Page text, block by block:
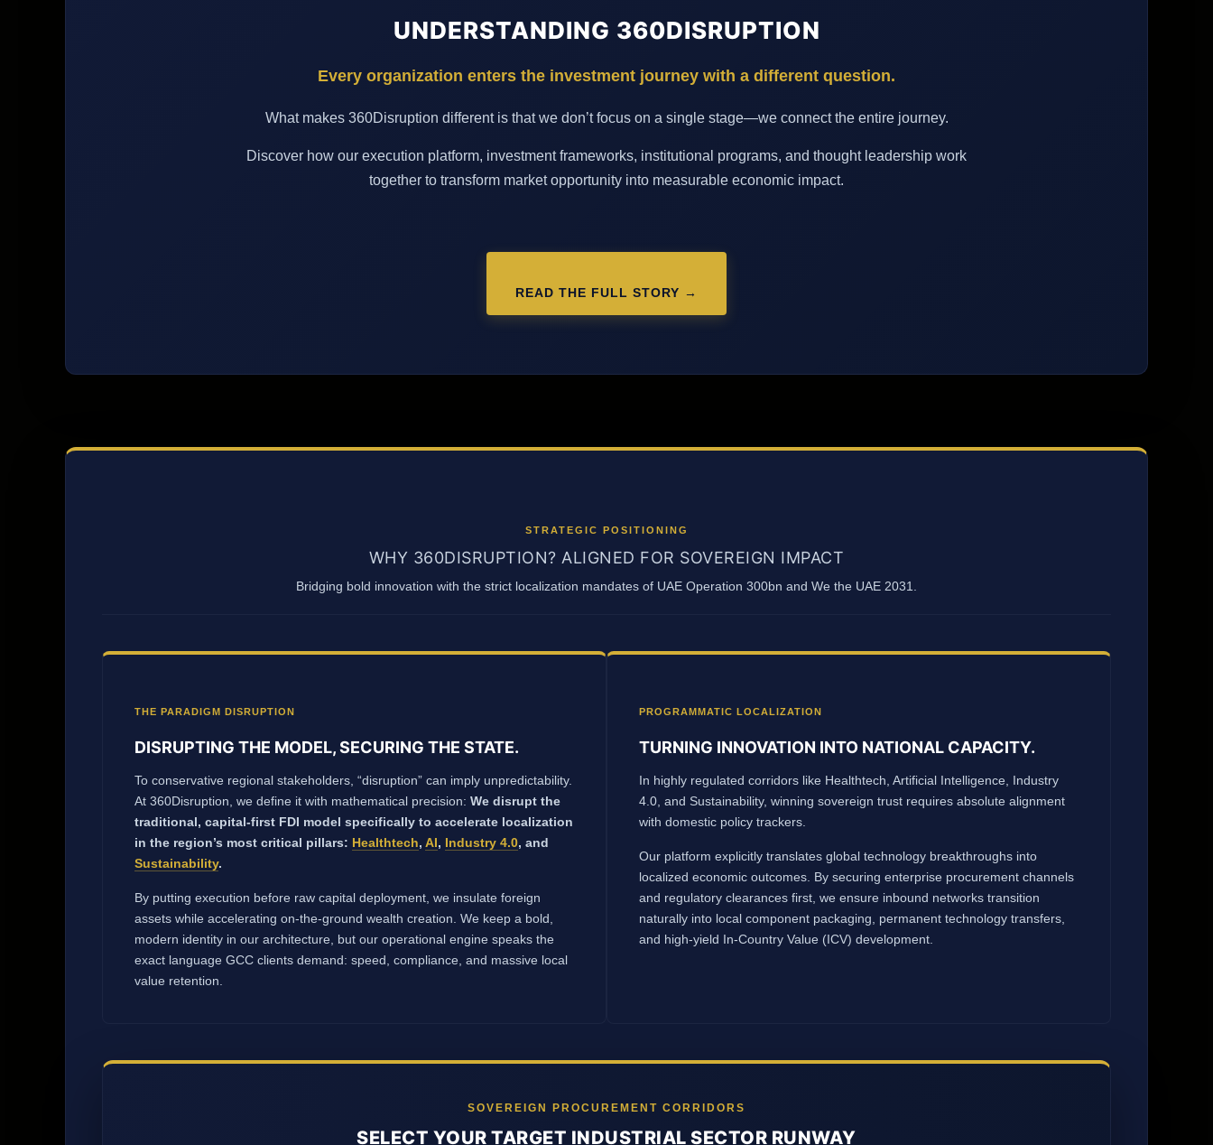
UNDERSTANDING 360DISRUPTION
Every organization enters the investment journey with a different question.
What makes 360Disruption different is that we don’t focus on a single stage—we connect the entire journey.
Discover how our execution platform, investment frameworks, institutional programs, and thought leadership work
together to transform market opportunity into measurable economic impact.
READ THE FULL STORY →
STRATEGIC POSITIONING
WHY 360DISRUPTION? ALIGNED FOR SOVEREIGN IMPACT
Bridging bold innovation with the strict localization mandates of UAE Operation 300bn and We the UAE 2031.
THE PARADIGM DISRUPTION
DISRUPTING THE MODEL, SECURING THE STATE.
To conservative regional stakeholders, “disruption” can imply unpredictability.
At 360Disruption, we define it with mathematical precision: We disrupt the
traditional, capital-first FDI model specifically to accelerate localization
in the region’s most critical pillars: Healthtech, AI, Industry 4.0, and
Sustainability.
By putting execution before raw capital deployment, we insulate foreign
assets while accelerating on-the-ground wealth creation. We keep a bold,
modern identity in our architecture, but our operational engine speaks the
exact language GCC clients demand: speed, compliance, and massive local
value retention.
PROGRAMMATIC LOCALIZATION
TURNING INNOVATION INTO NATIONAL CAPACITY.
In highly regulated corridors like Healthtech, Artificial Intelligence, Industry
4.0, and Sustainability, winning sovereign trust requires absolute alignment
with domestic policy trackers.
Our platform explicitly translates global technology breakthroughs into
localized economic outcomes. By securing enterprise procurement channels
and regulatory clearances first, we ensure inbound networks transition
naturally into local component packaging, permanent technology transfers,
and high-yield In-Country Value (ICV) development.
SOVEREIGN PROCUREMENT CORRIDORS
SELECT YOUR TARGET INDUSTRIAL SECTOR RUNWAY